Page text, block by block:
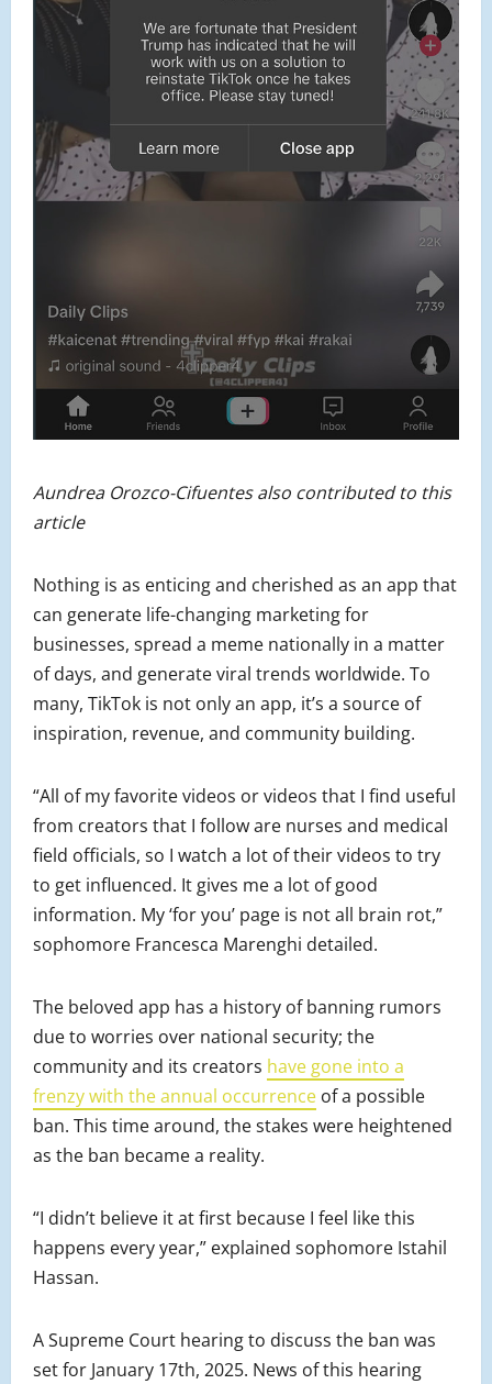
Aundrea Orozco-Cifuentes also contributed to this
article
Nothing is as enticing and cherished as an app that
can generate life-changing marketing for
businesses, spread a meme nationally in a matter
of days, and generate viral trends worldwide. To
many, TikTok is not only an app, it’s a source of
inspiration, revenue, and community building.
“All of my favorite videos or videos that I find useful
from creators that I follow are nurses and medical
field officials, so I watch a lot of their videos to try
to get influenced. It gives me a lot of good
information. My ‘for you’ page is not all brain rot,”
sophomore Francesca Marenghi detailed.
The beloved app has a history of banning rumors
due to worries over national security; the
community and its creators have gone into a
frenzy with the annual occurrence of a possible
ban. This time around, the stakes were heightened
as the ban became a reality.
“I didn’t believe it at first because I feel like this
happens every year,” explained sophomore Istahil
Hassan.
A Supreme Court hearing to discuss the ban was
set for January 17th, 2025. News of this hearing